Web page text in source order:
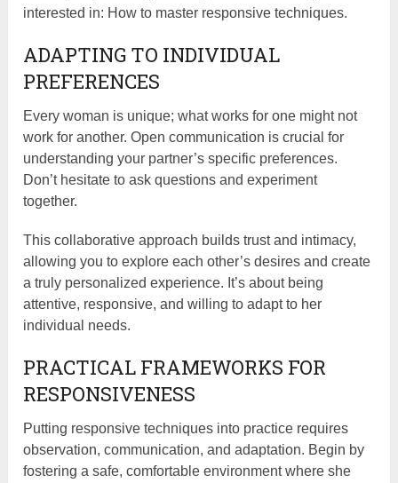
interested in: How to master responsive techniques.
ADAPTING TO INDIVIDUAL
PREFERENCES
Every woman is unique; what works for one might not
work for another. Open communication is crucial for
understanding your partner’s specific preferences.
Don’t hesitate to ask questions and experiment
together.
This collaborative approach builds trust and intimacy,
allowing you to explore each other’s desires and create
a truly personalized experience. It’s about being
attentive, responsive, and willing to adapt to her
individual needs.
PRACTICAL FRAMEWORKS FOR
RESPONSIVENESS
Putting responsive techniques into practice requires
observation, communication, and adaptation. Begin by
fostering a safe, comfortable environment where she